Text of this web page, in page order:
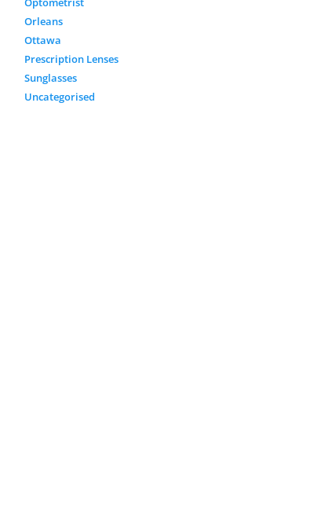
Orleans
Ottawa
Prescription Lenses
Sunglasses
Uncategorised